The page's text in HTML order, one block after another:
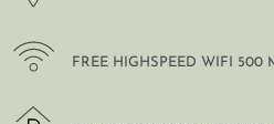
FREE HIGHSPEED WIFI 500